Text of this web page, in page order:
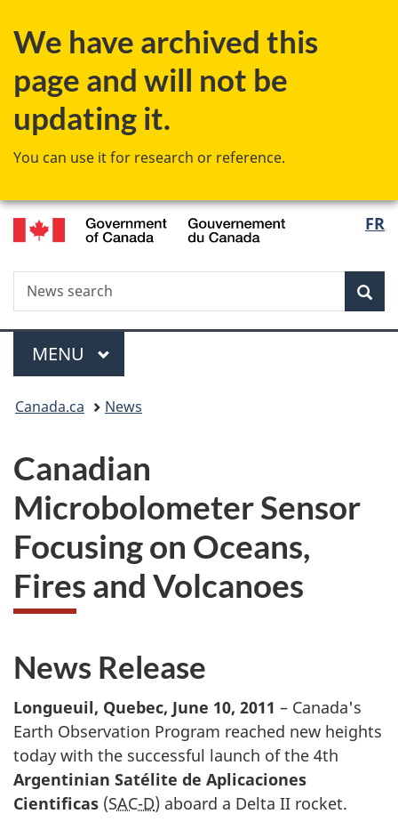
We have archived this
page and will not be
updating it.
You can use it for research or reference.
to
content
to
government"
to
HTML
FR
Search
News
search
Menu
MAIN
MENU
You
here:
Canada.ca News
Canadian
Microbolometer Sensor
Focusing on Oceans,
Fires and Volcanoes
News Release
Longueuil, Quebec, June 10, 2011 – Canada's
Earth Observation Program reached new heights
today with the successful launch of the 4th
Argentinian Satélite de Aplicaciones
Cientificas (SAC-D) aboard a Delta II rocket.